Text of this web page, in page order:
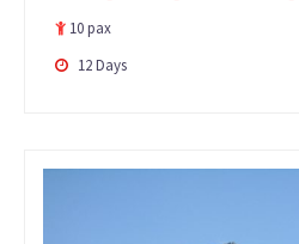
10 pax
12 Days